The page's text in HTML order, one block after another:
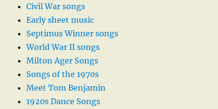
Civil War songs
Early sheet music
Septimus Winner songs
World War II songs
Milton Ager Songs
Songs of the 1970s
Meet Tom Benjamin
1920s Dance Songs